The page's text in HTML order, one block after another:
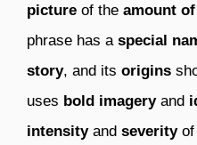
picture of the amount
phrase has a special
story, and its origins
uses bold imageryand
intensityand severityof